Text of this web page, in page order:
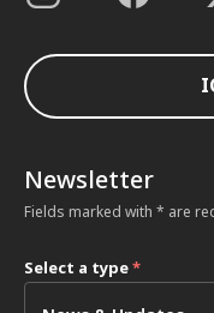
Newsletter
Fields marked with * are
Select a type*